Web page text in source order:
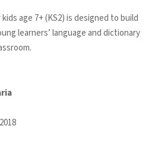
age 7+ (KS2) is designed to build
learners’ language and dictionary